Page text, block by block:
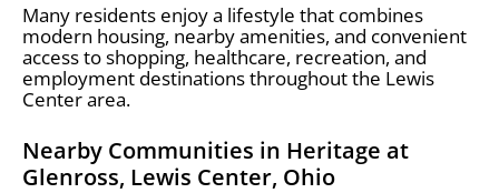
Many residents enjoy a lifestyle that combines
modern housing, nearby amenities, and convenient
access to shopping, healthcare, recreation, and
employment destinations throughout the Lewis
Center area.
Nearby Communities in Heritage at
Glenross, Lewis Center, Ohio